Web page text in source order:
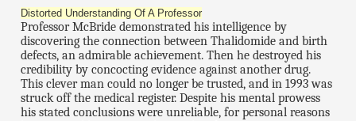
Distorted Understanding Of A Professor
Professor McBride demonstrated his intelligence by
discovering the connection between Thalidomide and birth
defects, an admirable achievement. Then he destroyed his
credibility by concocting evidence against another drug.
This clever man could no longer be trusted, and in 1993 was
struck off the medical register. Despite his mental prowess
his stated conclusions were unreliable, for personal reasons